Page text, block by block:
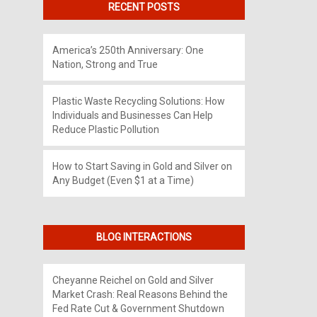
RECENT POSTS
America’s 250th Anniversary: One
Nation, Strong and True
Plastic Waste Recycling Solutions: How
Individuals and Businesses Can Help
Reduce Plastic Pollution
How to Start Saving in Gold and Silver on
Any Budget (Even $1 at a Time)
BLOG INTERACTIONS
Cheyanne Reichel on Gold and Silver
Market Crash: Real Reasons Behind the
Fed Rate Cut & Government Shutdown